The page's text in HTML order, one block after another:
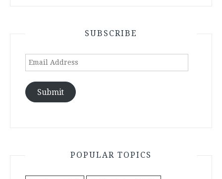
SUBSCRIBE
Email
Address
Submit
POPULAR TOPICS